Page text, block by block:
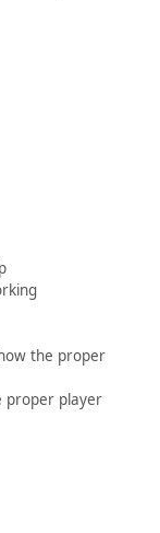
the proper
proper player